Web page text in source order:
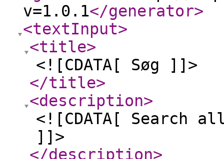
v=1.0.1</generator>
<textInput>
<title>
<![CDATA[ Søg ]]>
</title>
<description>
<![CDATA[ Search
]]>
</description>